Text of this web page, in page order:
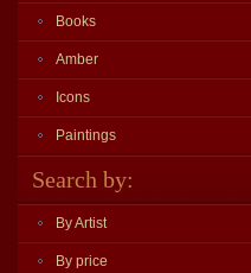
Books
Amber
Icons
Paintings
Search by:
By Artist
By price